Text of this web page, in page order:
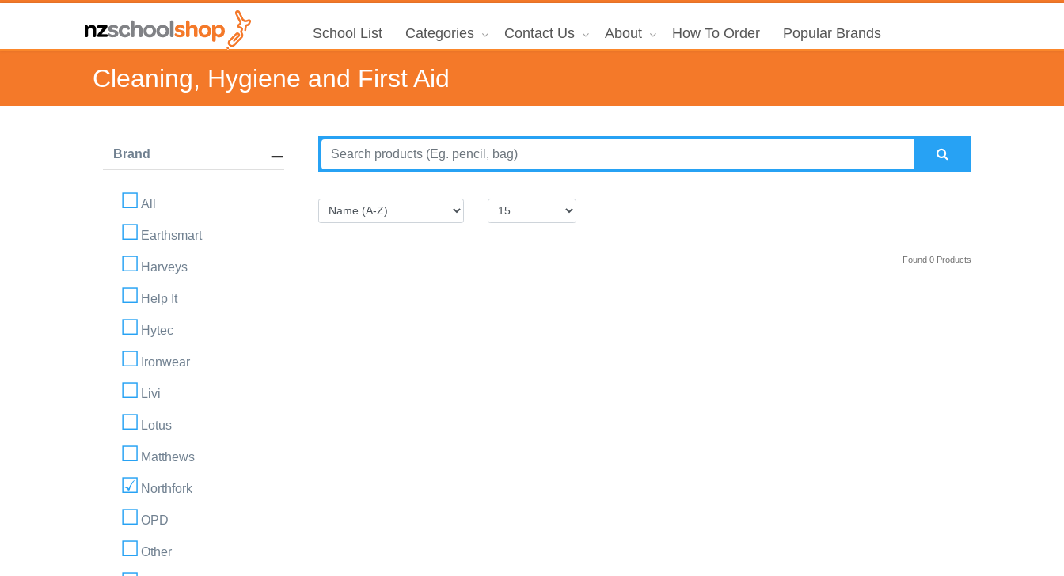
School List Categories Contact Us About How To Order Popular Brands
Cleaning, Hygiene and First Aid
Brand
All
Earthsmart
Harveys
Help It
Hytec
Ironwear
Livi
Lotus
Matthews
Northfork
OPD
Other
Found 0 Products